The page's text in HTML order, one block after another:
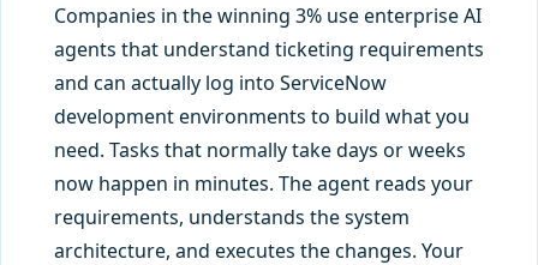
Companies in the winning 3% use enterprise AI
agents that understand ticketing requirements
and can actually log into ServiceNow
development environments to build what you
need. Tasks that normally take days or weeks
now happen in minutes. The agent reads your
requirements, understands the system
architecture, and executes the changes. Your